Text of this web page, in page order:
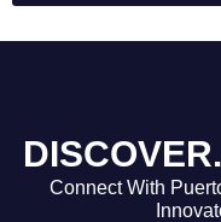
DISCOVER.
Connect With